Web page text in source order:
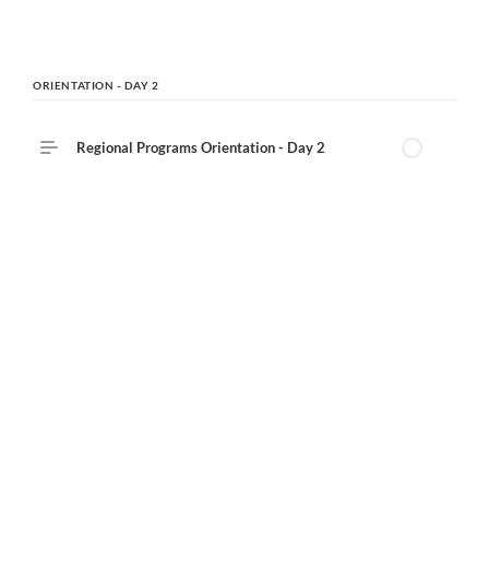
Course Outline
ORIENTATION - DAY 2
Regional Programs Orientation - Day 2